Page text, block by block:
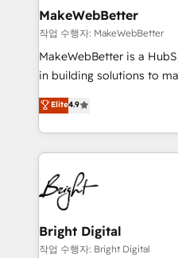
MakeWebBetter
작업 수행자: MakeWebBetter
MakeWebBetter is a
in building solutions to
of HubSpot. The fastest-
MakeWebBetter, hands
& eminent solutions & integrations. Trust
your HubSpot
10+ years of HubSpot
Integration partner
HubSpot Accreditations
2021 🌟INBOUND’19 HubSpot
Harnessing the full
Elite4.9
Bright Digital
작업 수행자: Bright Digital